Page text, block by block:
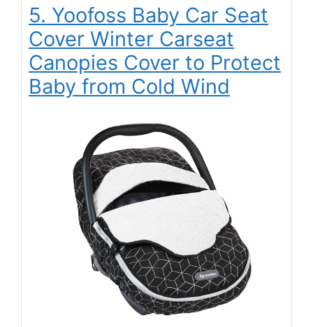
5. Yoofoss Baby Car Seat
Cover Winter Carseat
Canopies Cover to Protect
Baby from Cold Wind